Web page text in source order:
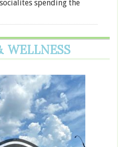
spending the
WELLNESS